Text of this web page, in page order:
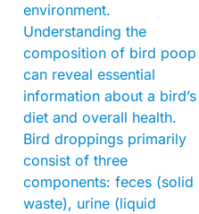
environment.
Understanding the
composition of bird poop
can reveal essential
information about a bird’s
diet and overall health.
Bird droppings primarily
consist of three
components: feces (solid
waste), urine (liquid